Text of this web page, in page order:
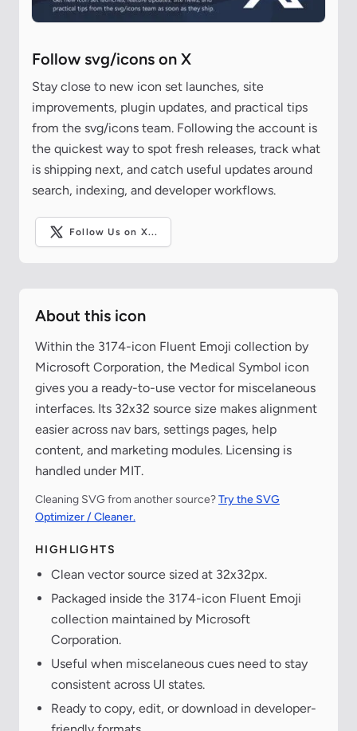
Follow svg/icons on X
Stay close to new icon set launches, site
improvements, plugin updates, and practical tips
from the svg/icons team. Following the account is
the quickest way to spot fresh releases, track what
is shipping next, and catch useful updates around
search, indexing, and developer workflows.
Follow Us on X...
About this icon
Within the 3174-icon Fluent Emoji collection by
Microsoft Corporation, the Medical Symbol icon
gives you a ready-to-use vector for miscelaneous
interfaces. Its 32x32 source size makes alignment
easier across nav bars, settings pages, help
content, and marketing modules. Licensing is
handled under MIT.
Cleaning SVG from another source?Try the SVG
Optimizer / Cleaner.
HIGHLIGHTS
Clean vector source sized at 32x32px.
Packaged inside the 3174-icon Fluent Emoji
collection maintained by Microsoft
Corporation.
Useful when miscelaneous cues need to stay
consistent across UI states.
Ready to copy, edit, or download in developer-